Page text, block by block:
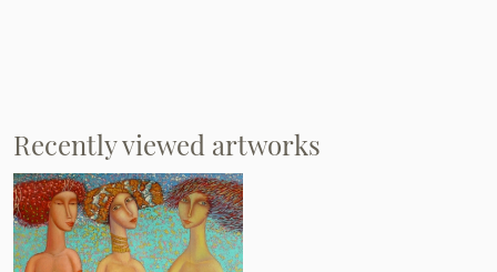
Recently viewed artworks